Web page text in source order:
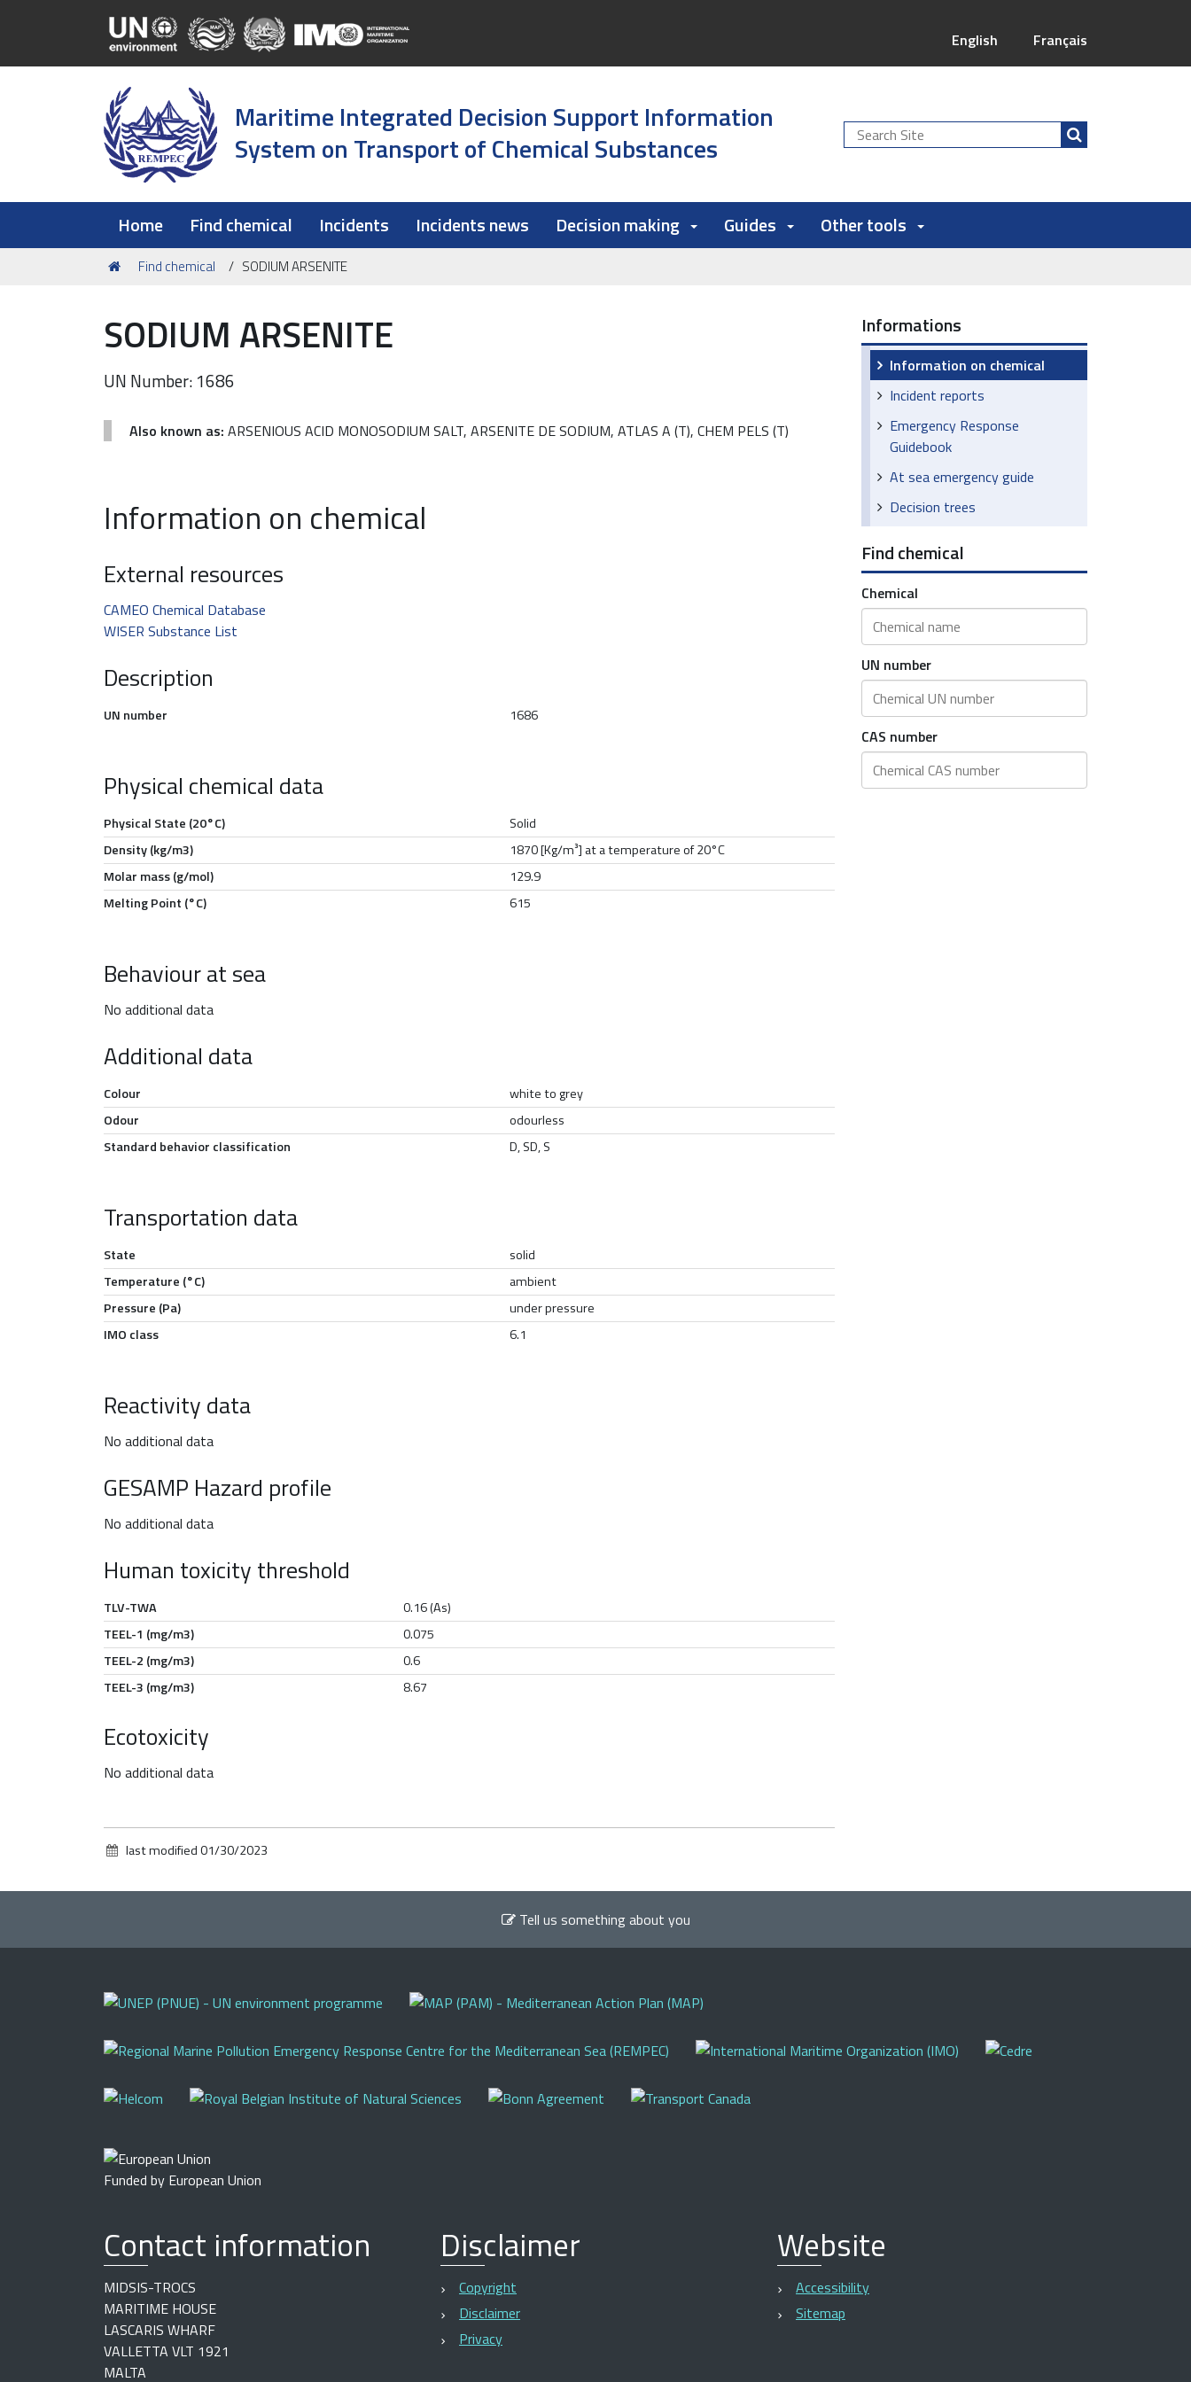
English Français
Maritime Integrated Decision Support Information
System on Transport of Chemical Substances
Search
Site
Home Find chemical Incidents Incidents news Decision making Guides Other tools
You
Find chemical SODIUM ARSENITE
SODIUM ARSENITE
UN Number: 1686
Also known as: ARSENIOUS ACID MONOSODIUM SALT, ARSENITE DE SODIUM, ATLAS A (T), CHEM PELS (T)
Information on chemical
External resources
CAMEO Chemical Database
WISER Substance List
Description
UN number 1686
Physical chemical data
Physical State (20°C)
Solid
Density (kg/m3)
1870 [Kg/m³] at a temperature of 20°C
Molar mass (g/mol)
129.9
Melting Point (°C)
615
Behaviour at sea
No additional data
Additional data
Colour
white to grey
Odour
odourless
Standard behavior classification
D, SD, S
Transportation data
State
solid
Temperature (°C)
ambient
Pressure (Pa)
under pressure
IMO class
6.1
Reactivity data
No additional data
GESAMP Hazard profile
No additional data
Human toxicity threshold
TLV-TWA
0.16 (As)
TEEL-1 (mg/m3)
0.075
TEEL-2 (mg/m3)
0.6
TEEL-3 (mg/m3)
8.67
Ecotoxicity
No additional data
last modified01/30/2023
Informations
Information on chemical
Incident reports
Emergency Response
Guidebook
At sea emergency guide
Decision trees
Find chemical
Chemical
UN number
CAS number
Tell us something about you
Funded by European Union
Contact information
MIDSIS-TROCS
MARITIME HOUSE
LASCARIS WHARF
VALLETTA VLT 1921
MALTA
Disclaimer
Copyright
Disclaimer
Privacy
Website
Accessibility
Sitemap